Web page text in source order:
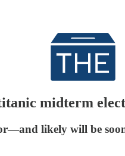
midterm
likely will be